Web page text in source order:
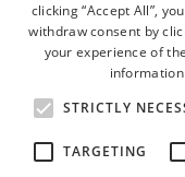
Certificate
ATA Carnets
Legalisation
News and Media
Press
Chamber
Podcast |
Photo
clicking “Accept All”,
withdraw consent by
your experience of
STRICTLY
TARGETING